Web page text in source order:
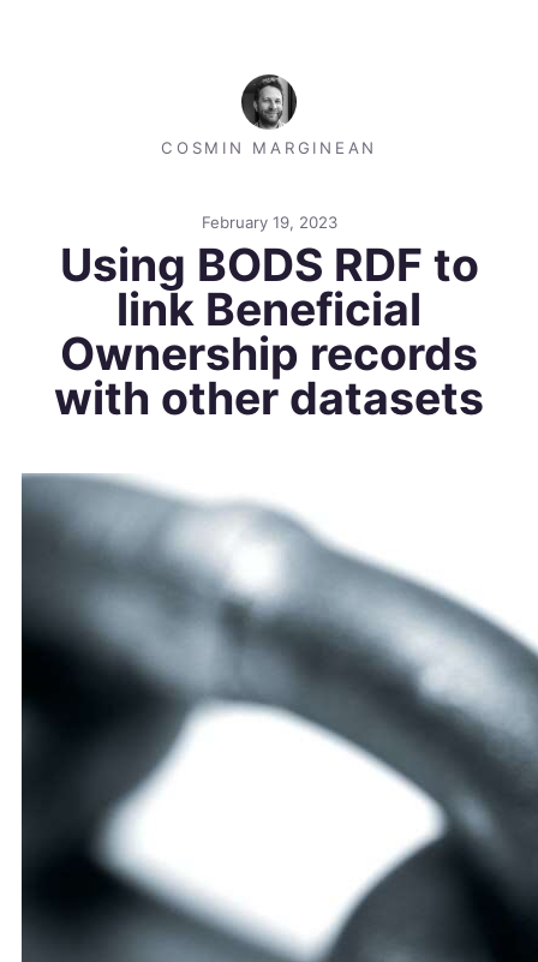
COSMIN MARGINEAN
February 19, 2023
Using BODS RDF to
link Beneficial
Ownership records
with other datasets